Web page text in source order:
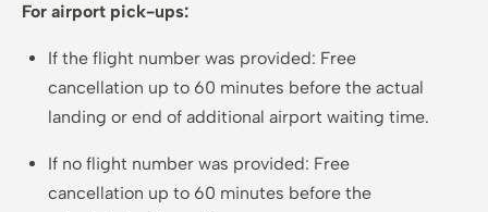
For airport pick-ups:
If the flight number was provided: Free
cancellation up to 60 minutes before the actual
landing or end of additional airport waiting time.
If no flight number was provided: Free
cancellation up to 60 minutes before the